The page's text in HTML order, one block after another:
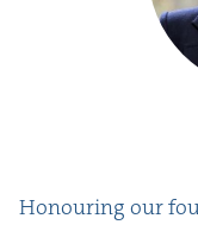
Hon­our­ing our